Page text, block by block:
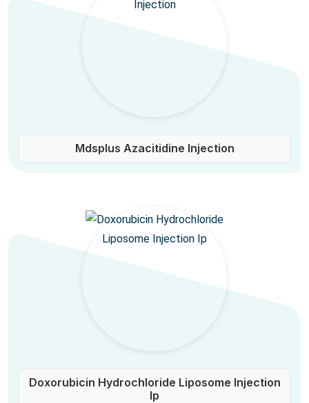
Mdsplus Azacitidine Injection
Doxorubicin Hydrochloride Liposome Injection
Ip